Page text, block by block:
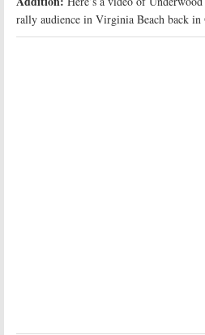
rally audience in Virginia Beach back in